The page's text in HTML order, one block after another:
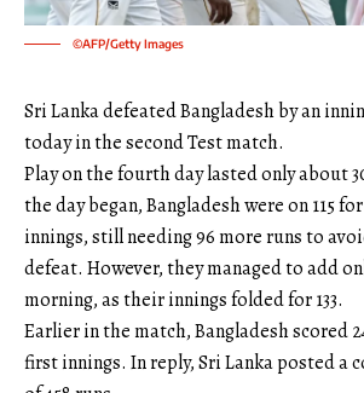
©AFP/Getty Images
Sri Lanka defeated Bangladesh by an
today in the second Test match.
Play on the fourth day lasted only about
the day began, Bangladesh were on 115
innings, still needing 96 more runs to
defeat. However, they managed to add
morning, as their innings folded for 133.
Earlier in the match, Bangladesh scored
first innings. In reply, Sri Lanka posted a